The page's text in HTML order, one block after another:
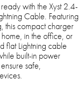
with the Xyst 2.4-
Cable. Featuring
this compact charger
in the office, or
flat Lightning cable
built-in power
safe,